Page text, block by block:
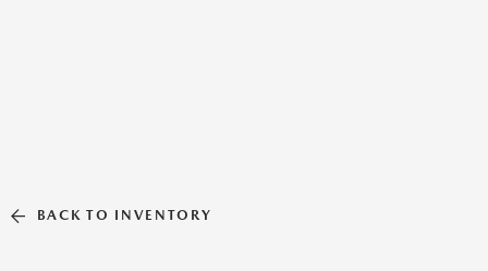
BACK TO INVENTORY